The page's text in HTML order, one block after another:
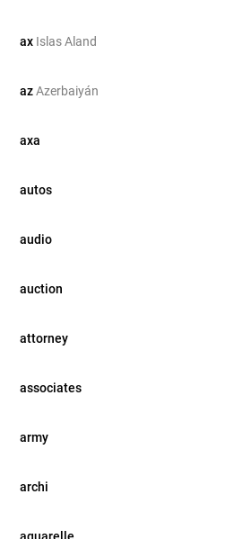
ax Islas Aland
azAzerbaiyán
axa
autos
audio
auction
attorney
associates
army
archi
aquarelle